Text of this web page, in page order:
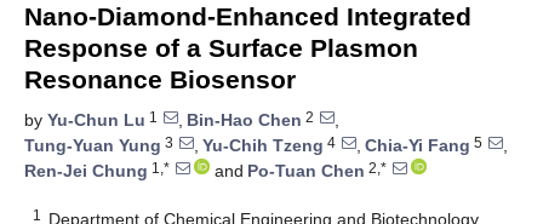
Nano-Diamond-Enhanced Integrated
Response of a Surface Plasmon
Resonance Biosensor
by Yu-Chun Lu 1 , Bin-Hao Chen 2
,
Tung-Yuan Yung 3 , Yu-Chih Tzeng 4 , Chia-Yi Fang 5
,
Ren-Jei Chung 1,* and Po-Tuan Chen 2,*
1
Department of Chemical Engineering and Biotechnology,